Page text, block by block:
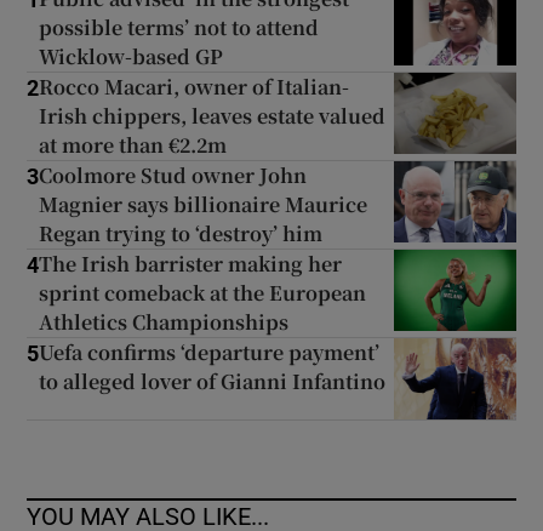
possible terms’ not to attend
Wicklow-based GP
2Rocco Macari, owner of Italian-
Irish chippers, leaves estate valued
at more than €2.2m
3Coolmore Stud owner John
Magnier says billionaire Maurice
Regan trying to ‘destroy’ him
4The Irish barrister making her
sprint comeback at the European
Athletics Championships
5Uefa confirms ‘departure payment’
to alleged lover of Gianni Infantino
YOU MAY ALSO LIKE...